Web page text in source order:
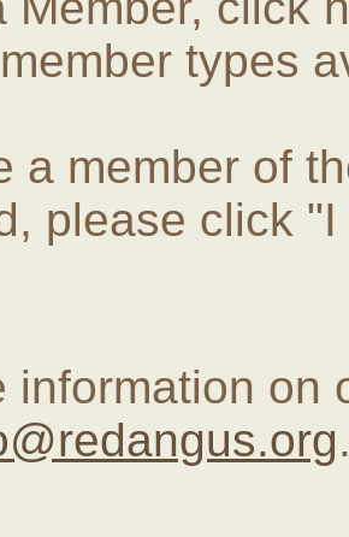
types
a member of
please click
information on